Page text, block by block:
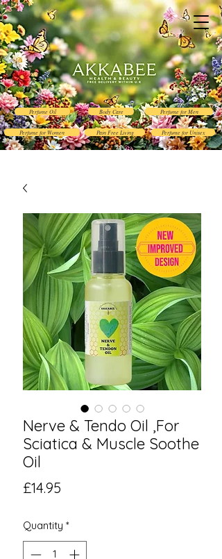
Perfume Oil
Perfume for Women
Body Care
Pain Free Living
Perfume for Men
Perfume for Unisex
Nerve & Tendo Oil ,For
Sciatica & Muscle Soothe
Oil
£14.95
Quantity *